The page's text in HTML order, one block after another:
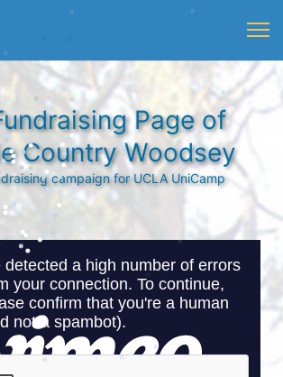
Page of
Country Woodsey
campaign for UCLA UniCamp